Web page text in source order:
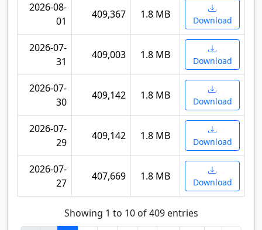
2026-08-
01
409,367 1.8 MB Download
2026-07-
31
409,003 1.8 MB Download
2026-07-
30
409,142 1.8 MB Download
2026-07-
29
409,142 1.8 MB Download
2026-07-
27
407,669 1.8 MB Download
Showing 1 to 10 of 409 entries